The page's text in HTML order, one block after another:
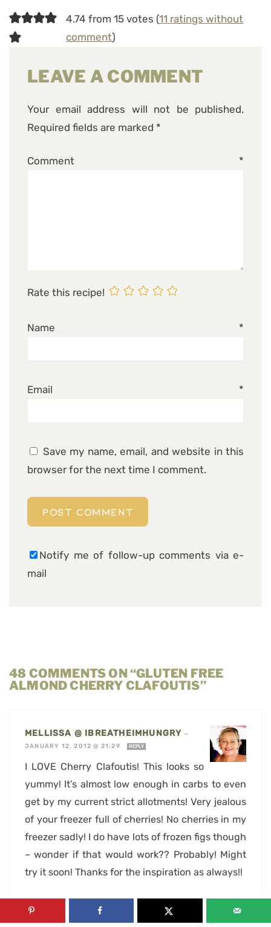
4.74 from 15 votes (11 ratings without
comment)
LEAVE A COMMENT
Your email address will not be published.
Required fields are marked *
Comment *
Rate this recipe!
Name *
Email *
Save my name, email, and website in this
browser for the next time I comment.
Notify me of follow-up comments via e-
mail
48 COMMENTS ON “GLUTEN FREE
ALMOND CHERRY CLAFOUTIS”
MELLISSA @ IBREATHEIMHUNGRY —
JANUARY 12, 2012 @ 21:29
REPLY
I LOVE Cherry Clafoutis! This looks so
yummy! It’s almost low enough in carbs to even
get by my current strict allotments! Very jealous
of your freezer full of cherries! No cherries in my
freezer sadly! I do have lots of frozen figs though
– wonder if that would work?? Probably! Might
try it soon! Thanks for the inspiration as always!!
SONIA, THE HEALTHY FOODIE